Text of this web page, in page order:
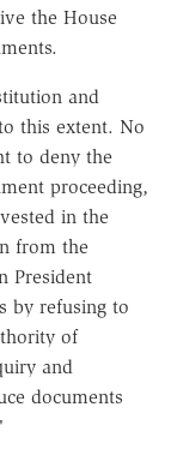
the House
and
this extent. No
to deny the
proceeding,
in the
from the
President
by refusing to
of
and
documents